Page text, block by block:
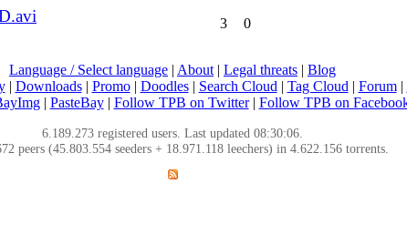
3 0
Language / Select language | About | Legal threats | Blog
| Downloads| Promo| Doodles| Search Cloud | Tag Cloud | Forum|
| PasteBay| Follow TPB on Twitter| Follow TPB on
6.189.273 registered users. Last updated 08:30:06.
peers (45.803.554 seeders + 18.971.118 leechers) in 4.622.156 torrents.